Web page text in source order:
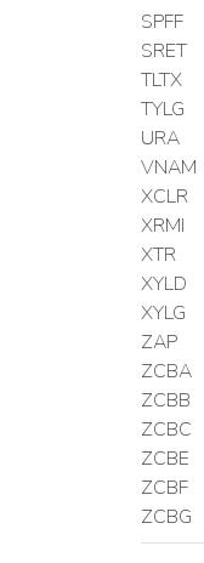
SPFF
SRET
TLTX
TYLG
URA
VNAM
XCLR
XRMI
XTR
XYLD
XYLG
ZAP
ZCBA
ZCBB
ZCBC
ZCBE
ZCBF
ZCBG